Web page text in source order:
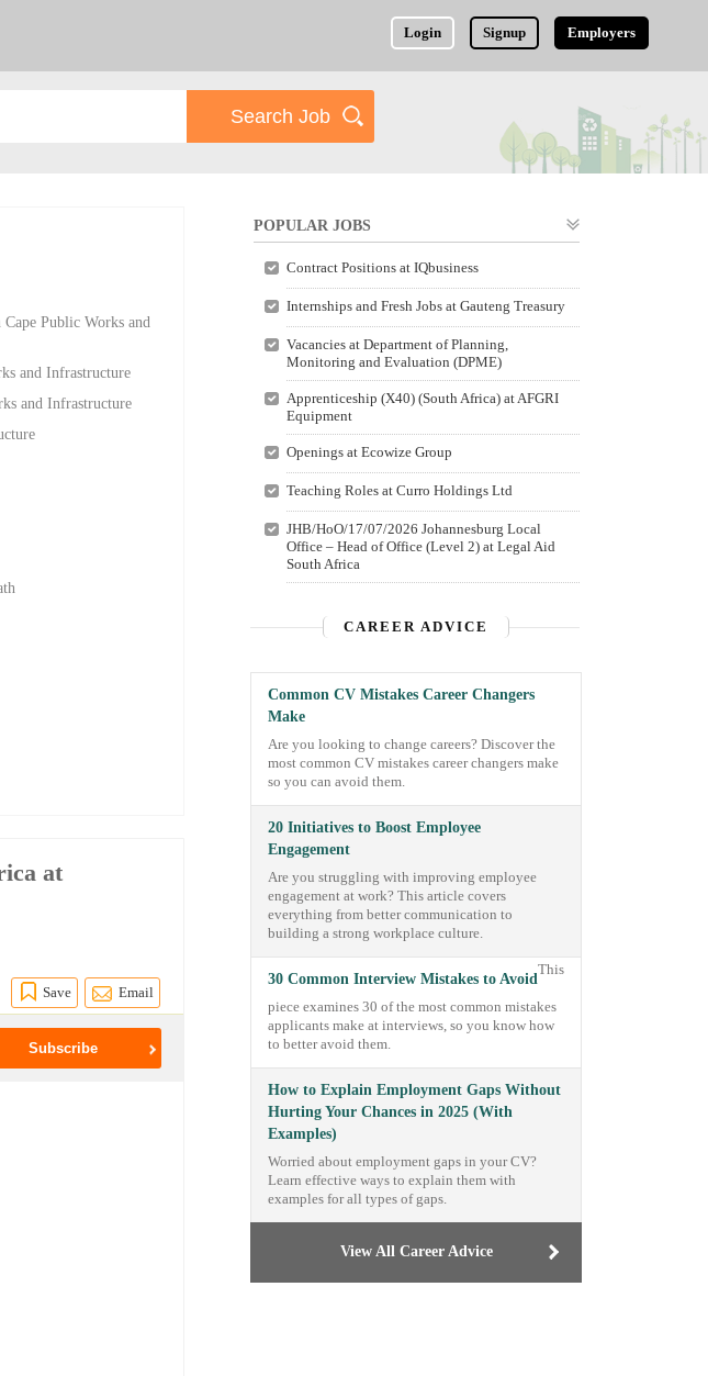
Login Signup Employers
Public Works and
and Infrastructure
and Infrastructure
at
Save Email
POPULAR JOBS
Contract Positions at IQbusiness
Internships and Fresh Jobs at Gauteng Treasury
Vacancies at Department of Planning,
Monitoring and Evaluation (DPME)
Apprenticeship (X40) (South Africa) at AFGRI
Equipment
Openings at Ecowize Group
Teaching Roles at Curro Holdings Ltd
JHB/HoO/17/07/2026 Johannesburg Local
Office – Head of Office (Level 2) at Legal Aid
South Africa
CAREER ADVICE
Common CV Mistakes Career Changers
Make
Are you looking to change careers? Discover the
most common CV mistakes career changers make
so you can avoid them.
20 Initiatives to Boost Employee
Engagement
Are you struggling with improving employee
engagement at work? This article covers
everything from better communication to
building a strong workplace culture.
30 Common Interview Mistakes to Avoid
This
piece examines 30 of the most common mistakes
applicants make at interviews, so you know how
to better avoid them.
How to Explain Employment Gaps Without
Hurting Your Chances in 2025 (With
Examples)
Worried about employment gaps in your CV?
Learn effective ways to explain them with
examples for all types of gaps.
View All Career Advice